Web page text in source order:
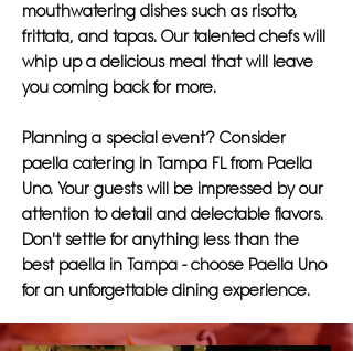
mouthwatering dishes such as risotto,
frittata, and tapas. Our talented chefs will
whip up a delicious meal that will leave
you coming back for more.
Planning a special event? Consider
paella catering in Tampa FL from Paella
Uno. Your guests will be impressed by our
attention to detail and delectable flavors.
Don't settle for anything less than the
best paella in Tampa - choose Paella Uno
for an unforgettable dining experience.